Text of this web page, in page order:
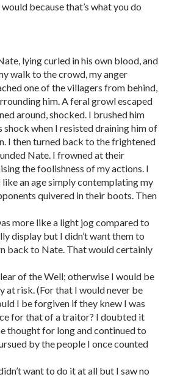
because that’s what you do
lying curled in his own blood, and
walk to the crowd, my anger
one of the villagers from behind,
him. A feral growl escaped
around, shocked. I brushed him
shock when I resisted draining him of
I then turned back to the frightened
Nate. I frowned at their
the foolishness of my actions. I
an age simply contemplating my
quivered in their boots. Then
more like a light jog compared to
display but I didn’t want them to
back to Nate. That would certainly
of the Well; otherwise I would be
at risk. (For that I would never be
I be forgiven if they knew I was
for that of a traitor? I doubted it
thought for long and continued to
by the people I once counted
want to do it at all but I saw no